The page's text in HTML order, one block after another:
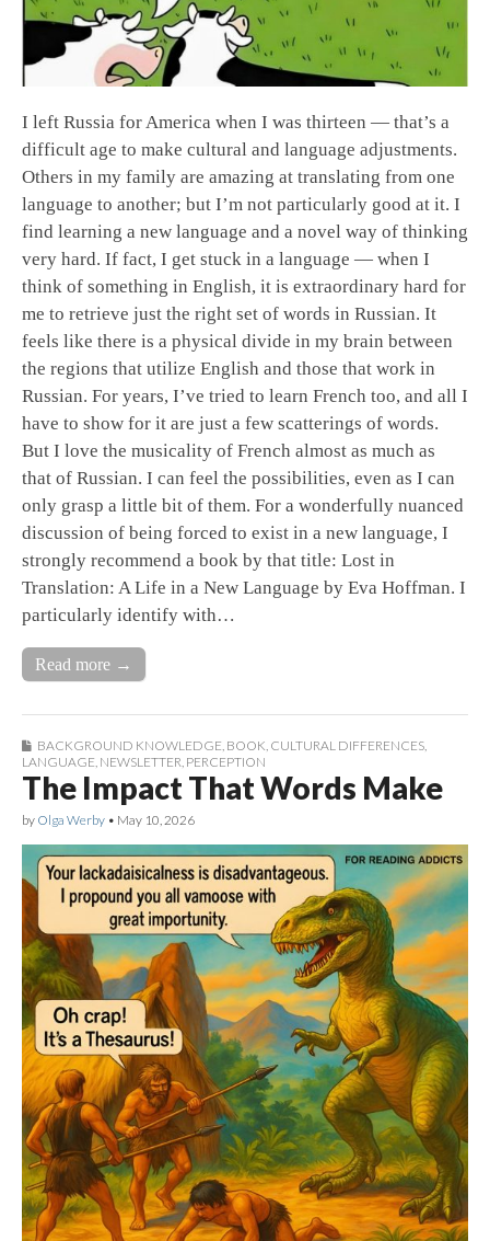
I left Russia for America when I was thirteen — that’s a
difficult age to make cultural and language adjustments.
Others in my family are amazing at translating from one
language to another; but I’m not particularly good at it. I
find learning a new language and a novel way of thinking
very hard. If fact, I get stuck in a language — when I
think of something in English, it is extraordinary hard for
me to retrieve just the right set of words in Russian. It
feels like there is a physical divide in my brain between
the regions that utilize English and those that work in
Russian. For years, I’ve tried to learn French too, and all I
have to show for it are just a few scatterings of words.
But I love the musicality of French almost as much as
that of Russian. I can feel the possibilities, even as I can
only grasp a little bit of them. For a wonderfully nuanced
discussion of being forced to exist in a new language, I
strongly recommend a book by that title: Lost in
Translation: A Life in a New Language by Eva Hoffman. I
particularly identify with…
Read more →
BACKGROUND KNOWLEDGE BOOK CULTURAL DIFFERENCES
LANGUAGE NEWSLETTER PERCEPTION
The Impact That Words Make
by Olga Werby • May 10, 2026